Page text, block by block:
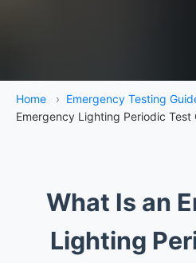
Home › Emergency Testing
Emergency Lighting Periodic Test
What Is an
Lighting